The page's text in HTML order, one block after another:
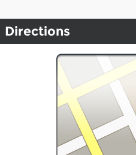
Directions